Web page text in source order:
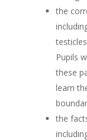
the
Pupils
these
learn
the